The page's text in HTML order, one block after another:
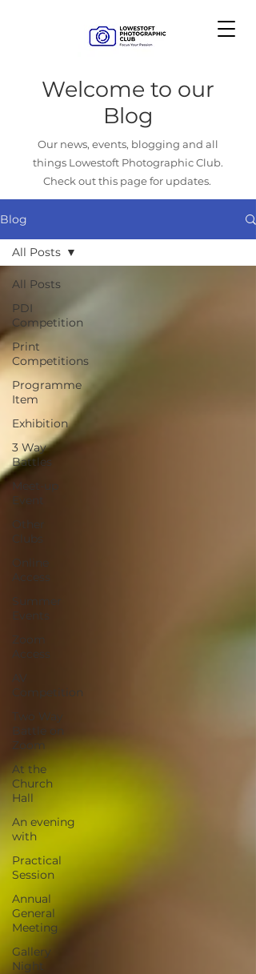
Welcome to our
Blog
Our news, events, blogging and all
things Lowestoft Photographic Club.
Check out this page for updates.
Blog
All Posts
PDI
Competition
Print
Competitions
Programme
Item
Exhibition
3 Way
Battles
Meet-up
Event
Other
Clubs
Online
Access
Summer
Events
Zoom
Access
AV
Competition
Two Way
Battle on
Zoom
At the
Church
Hall
An evening
with
Practical
Session
Annual
General
Meeting
Gallery
Night
All Posts